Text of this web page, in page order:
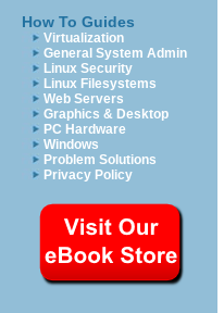
How To Guides
Virtualization
General System Admin
Linux Security
Linux Filesystems
Web Servers
Graphics & Desktop
PC Hardware
Windows
Problem Solutions
Privacy Policy